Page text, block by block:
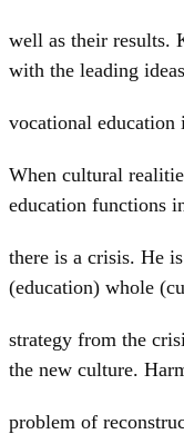
well as their results.
with the leading
vocational
When cultural
education functions
there is a crisis. He
(education) whole
strategy from the
the new culture.
problem of